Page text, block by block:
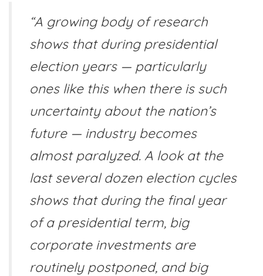
“A growing body of research
shows that during presidential
election years — particularly
ones like this when there is such
uncertainty about the nation’s
future — industry becomes
almost paralyzed. A look at the
last several dozen election cycles
shows that during the final year
of a presidential term, big
corporate investments are
routinely postponed, and big